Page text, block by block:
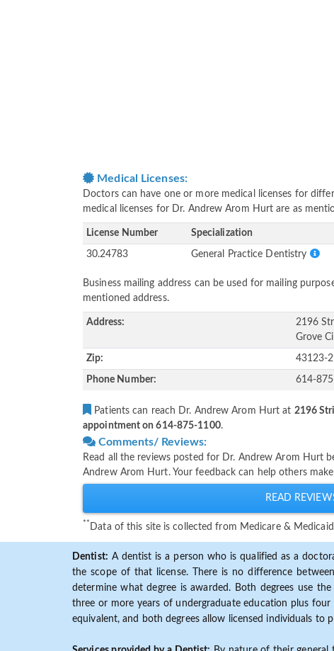
Medical Licenses:
Doctors can have one or more medical licenses for
medical licenses for Dr. Andrew Arom Hurt are as
License Number Specialization
30.24783 General Practice Dentistry
Business mailing address can be used for mailing
mentioned address.
Address:
2196
Grove
Zip: 43123-
Phone Number: 614-
Patients can reach Dr. Andrew Arom Hurt at 2196
appointment on 614-875-1100.
Comments/ Reviews:
Read all the reviews posted for Dr. Andrew Arom Hurt
Andrew Arom Hurt. Your feedback can help others
READ
** Data of this site is collected from Medicare &
Dentist: A dentist is a person who is qualified as a
the scope of that license. There is no difference
determine what degree is awarded. Both degrees use
three or more years of undergraduate education plus
equivalent, and both degrees allow licensed individuals to